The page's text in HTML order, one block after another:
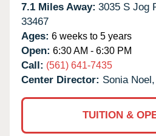
7.1 Miles Away: 3035 S Jog
33467
Ages: 6 weeks to 5 years
Open: 6:30 AM - 6:30 PM
Call: (561) 641-7435
Center Director: Sonia
TUITION &